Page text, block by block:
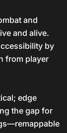
and
and alive.
by
from player
edge
the gap for